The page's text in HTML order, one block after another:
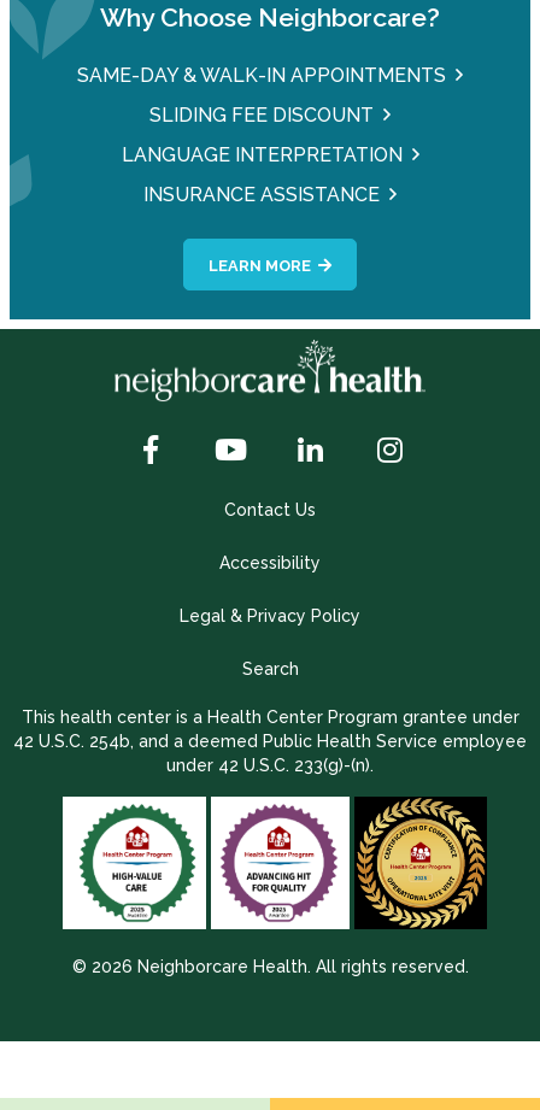
Why Choose Neighborcare?
SAME-DAY & WALK-IN APPOINTMENTS
SLIDING FEE DISCOUNT
LANGUAGE INTERPRETATION
INSURANCE ASSISTANCE
LEARN MORE
Contact Us
Accessibility
Legal & Privacy Policy
Search
This health center is a Health Center Program grantee under
42 U.S.C. 254b, and a deemed Public Health Service employee
under 42 U.S.C. 233(g)-(n).
© 2026 Neighborcare Health. All rights reserved.